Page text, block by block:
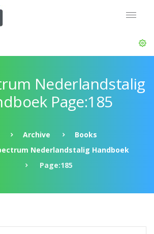
Nederlandstalig
Page:185
Archive
Books
Nederlandstalig Handboek
Page:185